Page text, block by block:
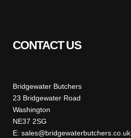
CONTACT US
Bridgewater Butchers
23 Bridgewater Road
Washington
NE37 2SG
E: sales@bridgewaterbutchers.co.uk